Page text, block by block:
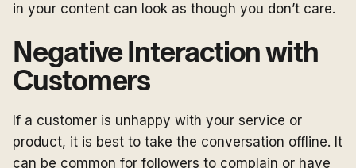
in your content can look as though you don’t care.
Negative Interaction with
Customers
If a customer is unhappy with your service or
product, it is best to take the conversation offline. It
can be common for followers to complain or have